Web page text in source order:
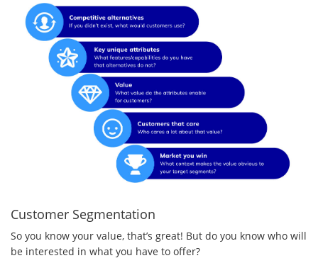
Customer Segmentation
So you know your value, that’s great! But do you know who will
be interested in what you have to offer?